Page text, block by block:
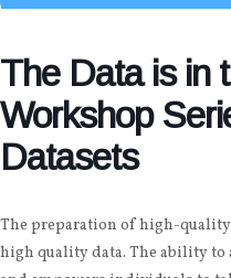
The Data is in
Workshop
Datasets
The preparation of high-
high quality data. The ability to